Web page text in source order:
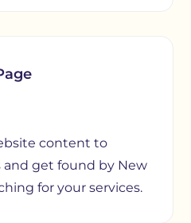
content to
get found by New
for your services.